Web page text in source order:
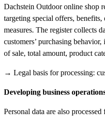
Dachstein Outdoor online shop
targeting special offers,
measures. The register collects
customers’ purchasing
of sale, total amount, product
→ Legal basis for processing:
Developing business
Personal data are also